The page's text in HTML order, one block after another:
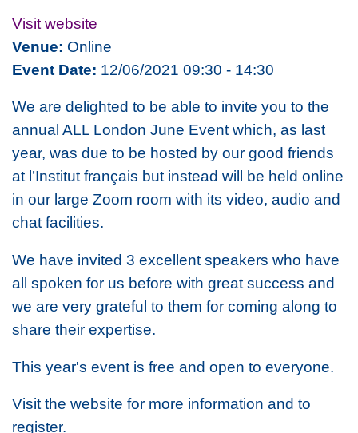
Visit website
Venue: Online
Event Date: 12/06/2021 09:30 - 14:30
We are delighted to be able to invite you to the
annual ALL London June Event which, as last
year, was due to be hosted by our good friends
at l’Institut français but instead will be held online
in our large Zoom room with its video, audio and
chat facilities.
We have invited 3 excellent speakers who have
all spoken for us before with great success and
we are very grateful to them for coming along to
share their expertise.
This year's event is free and open to everyone.
Visit the website for more information and to
register.